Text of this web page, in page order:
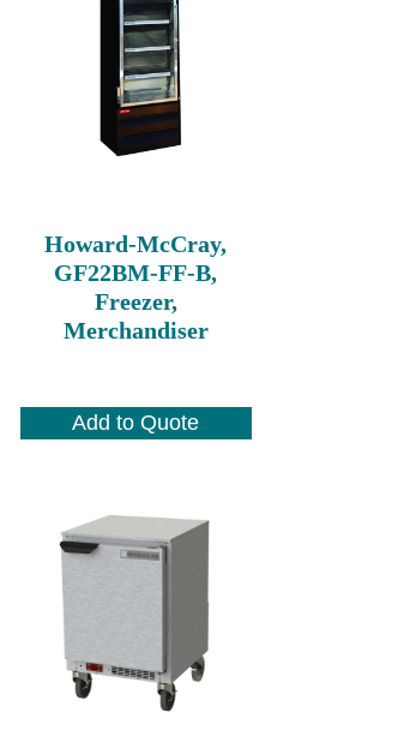
Howard-McCray,
GF22BM-FF-B,
Freezer,
Merchandiser
Add to Quote